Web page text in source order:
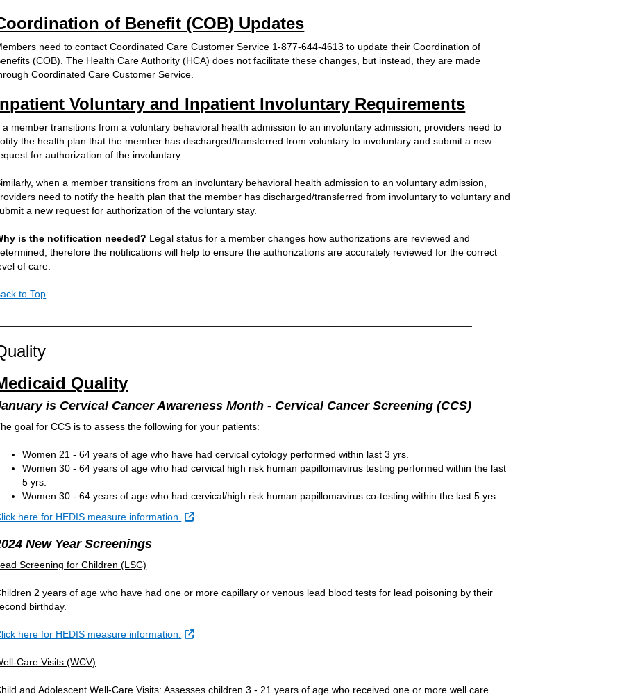
of Benefit (COB) Updates
need to contact Coordinated Care Customer Service 1-877-644-4613 to update their Coordination of
(COB). The Health Care Authority (HCA) does not facilitate these changes, but instead, they are made
Coordinated Care Customer Service.
Voluntary and Inpatient Involuntary Requirements
a member transitions from a voluntary behavioral health admission to an involuntary admission, providers need to
the health plan that the member has discharged/transferred from voluntary to involuntary and submit a new
for authorization of the involuntary.
when a member transitions from an involuntary behavioral health admission to an voluntary admission,
need to notify the health plan that the member has discharged/transferred from involuntary to voluntary and
a new request for authorization of the voluntary stay.
is the notification needed? Legal status for a member changes how authorizations are reviewed and
therefore the notifications will help to ensure the authorizations are accurately reviewed for the correct
of care.
to Top
Quality
is Cervical Cancer Awareness Month - Cervical Cancer Screening (CCS)
goal for CCS is to assess the following for your patients:
Women 21 - 64 years of age who have had cervical cytology performed within last 3 yrs.
Women 30 - 64 years of age who had cervical high risk human papillomavirus testing performed within the last
5 yrs.
Women 30 - 64 years of age who had cervical/high risk human papillomavirus co-testing within the last 5 yrs.
here for HEDIS measure information.
External Link
New Year Screenings
Screening for Children (LSC)
2 years of age who have had one or more capillary or venous lead blood tests for lead poisoning by their
birthday.
here for HEDIS measure information. External Link
Care Visits (WCV)
and Adolescent Well-Care Visits: Assesses children 3 - 21 years of age who received one or more well care